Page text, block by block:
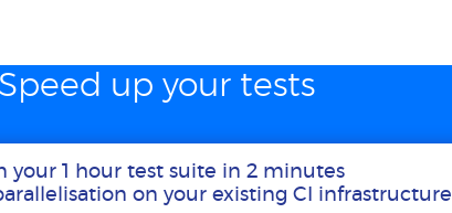
Speed up your tests
your 1 hour test suite in 2 minutes
on your existing CI infrastructure